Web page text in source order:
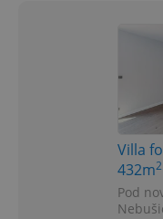
Villa
432m2
Pod